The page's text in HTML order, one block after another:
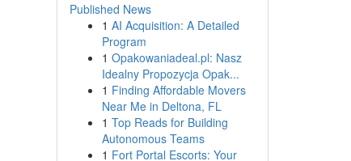
Published News
1 AI Acquisition: A Detailed
Program
1 Opakowaniadeal.pl: Nasz
Idealny Propozycja Opak...
1 Finding Affordable Movers
Near Me in Deltona, FL
1 Top Reads for Building
Autonomous Teams
1 Fort Portal Escorts: Your